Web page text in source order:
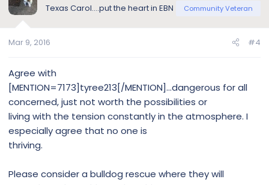
Texas Carol....put the heart in EBN Community Veteran
Mar 9, 2016 #4
Agree with
[MENTION=7173]tyree213[/MENTION]...dangerous for all
concerned, just not worth the possibilities or
living with the tension constantly in the atmosphere. I
especially agree that no one is
thriving.
Please consider a bulldog rescue where they will